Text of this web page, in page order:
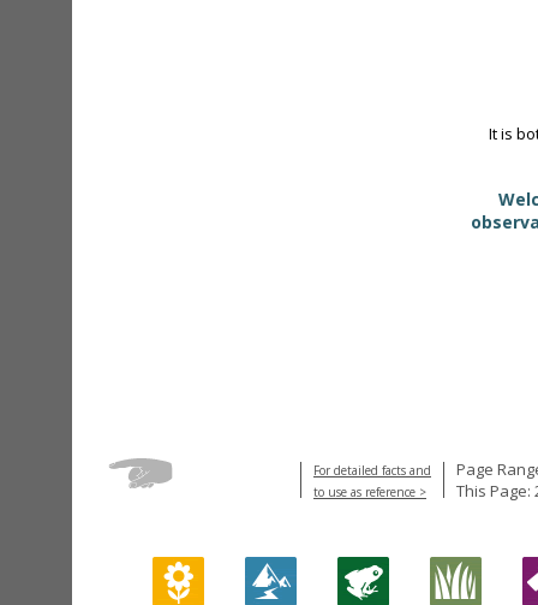
It is
For detailed facts and
to use as reference >
Page
This Page: